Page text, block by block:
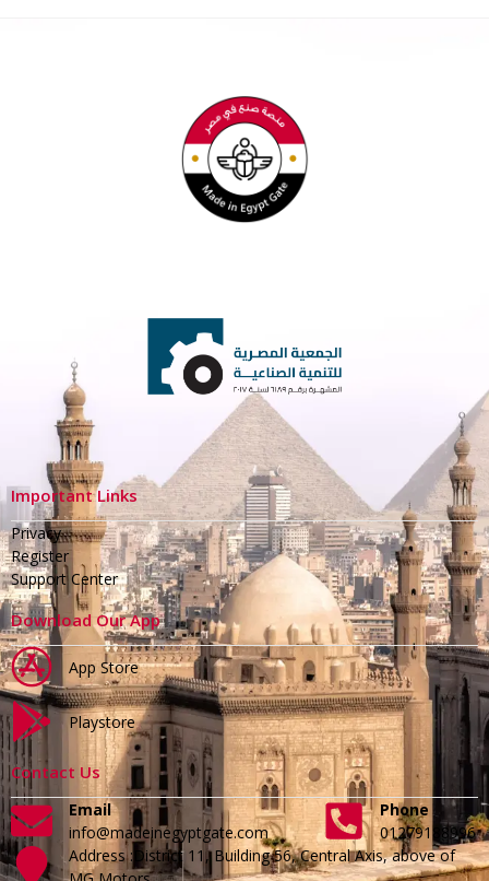
Important Links
Privacy
Register
Support Center
Download Our App
App Store
Playstore
Contact Us
Email
info@madeinegyptgate.com
Phone
01279188996
Address :District 11, Building 56, Central Axis, above of